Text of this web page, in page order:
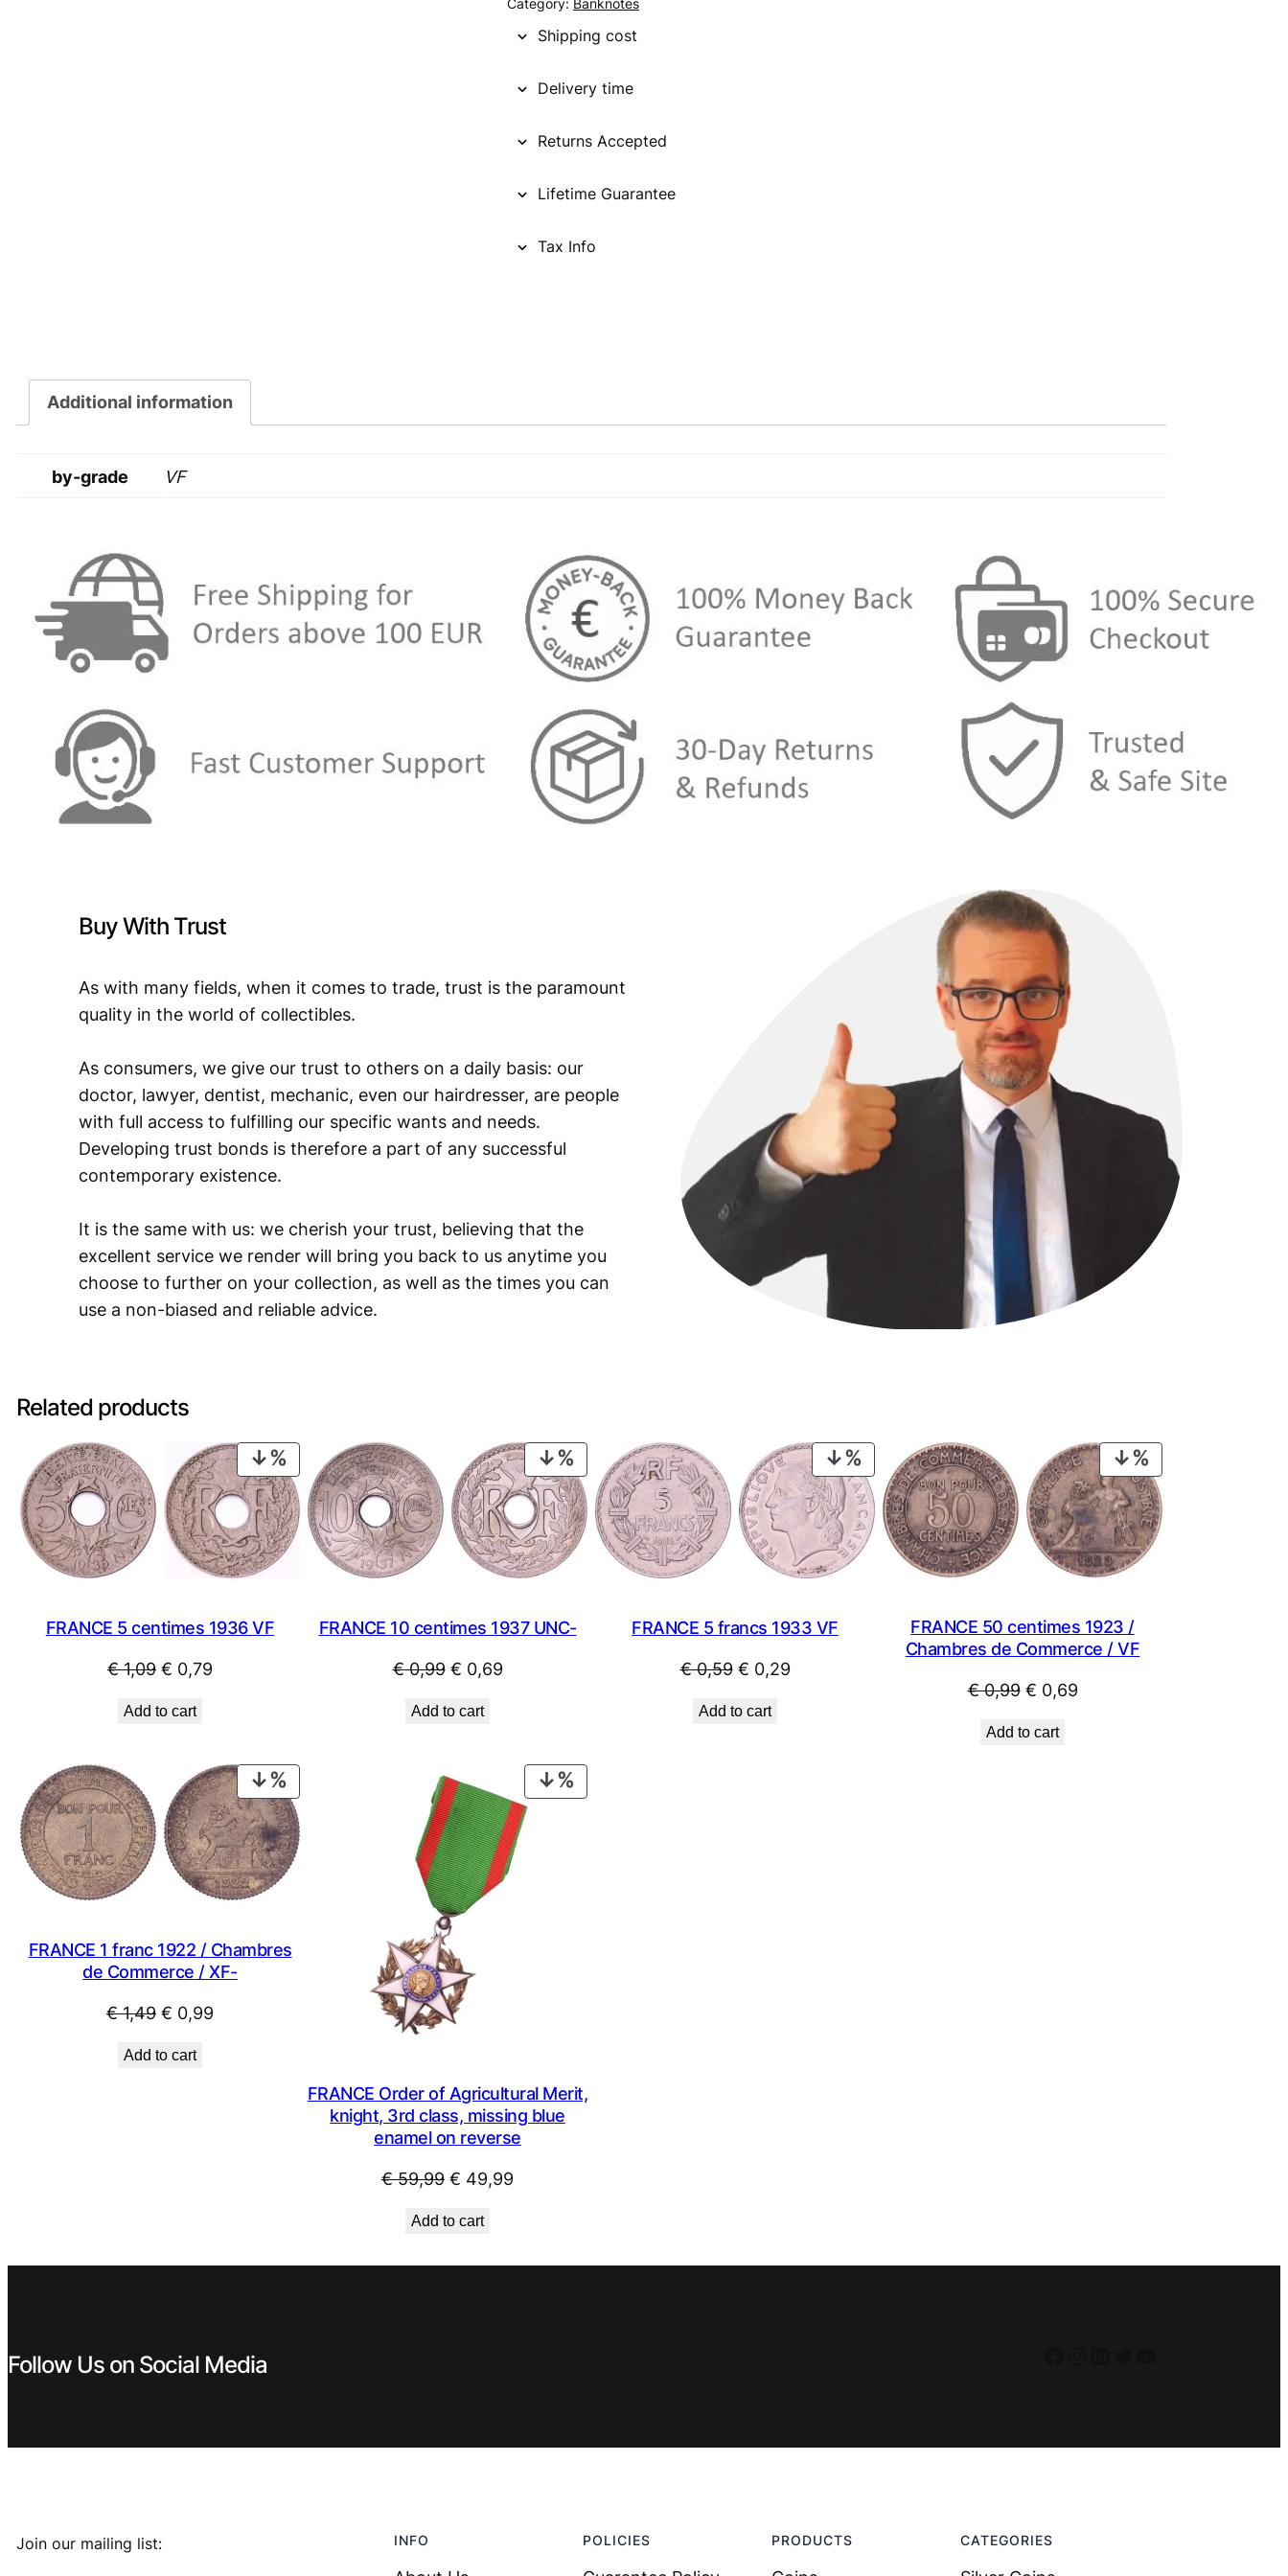
Category: Banknotes
Shipping cost
Delivery time
Returns Accepted
Lifetime Guarantee
Tax Info
Additional information
by-grade VF
Buy With Trust
As with many fields, when it comes to trade, trust is the paramount
quality in the world of collectibles.
As consumers, we give our trust to others on a daily basis: our
doctor, lawyer, dentist, mechanic, even our hairdresser, are people
with full access to fulfilling our specific wants and needs.
Developing trust bonds is therefore a part of any successful
contemporary existence.
It is the same with us: we cherish your trust, believing that the
excellent service we render will bring you back to us anytime you
choose to further on your collection, as well as the times you can
use a non-biased and reliable advice.
Related products
PRODUCT
ON
SALE
FRANCE 5 centimes 1936 VF
€1,09 Original
was:
€ 0,79
Add to cart
PRODUCT
ON
SALE
FRANCE 10 centimes 1937 UNC-
€0,99 Original
was:
€ 0,69Current
Add to cart
PRODUCT
ON
SALE
FRANCE 5 francs 1933 VF
€0,59 Original
was:
€ 0,29Current
Add to cart
ON
SALE
FRANCE 50 centimes 1923 /
Chambres de Commerce / VF
€0,99 Original
was:
€ 0,69Current
Add to cart
ON
SALE
FRANCE 1 franc 1922 / Chambres
de Commerce / XF-
€1,49 Original
was:
€ 0,99
Add to cart
ON
FRANCE Order of Agricultural Merit,
knight, 3rd class, missing blue
enamel on reverse
€59,99 Original
was:
€ 49,99
Add to cart
Follow Us on Social Media
Join our mailing list: INFO POLICIES PRODUCTS CATEGORIES